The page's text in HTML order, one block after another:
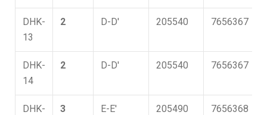
DHK-
13
2 D-D' 205540 7656367
DHK-
14
2 D-D' 205540 7656367
DHK-
3 E-E' 205490 7656368